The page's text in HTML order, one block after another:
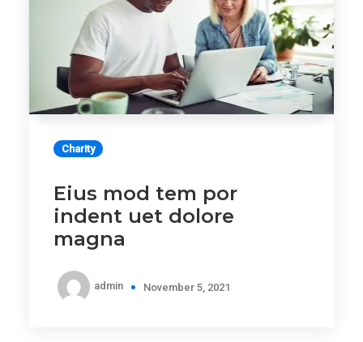
Charity
Eius mod tem por
indent uet dolore
magna
admin November 5, 2021